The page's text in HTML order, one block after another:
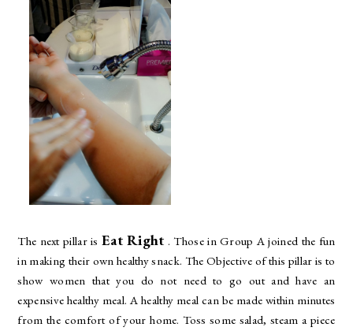
The next pillar is Eat Right . Those in Group A joined the fun
in making their own healthy snack. The Objective of this pillar is to
show women that you do not need to go out and have an
expensive healthy meal. A healthy meal can be made within minutes
from the comfort of your home. Toss some salad, steam a piece